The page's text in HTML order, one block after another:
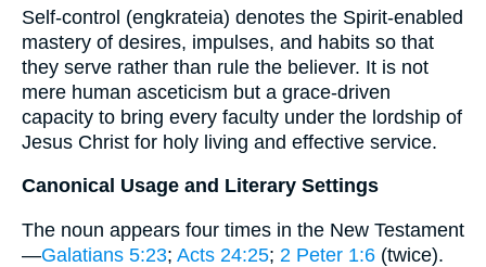
Self-control (engkrateia) denotes the Spirit-enabled
mastery of desires, impulses, and habits so that
they serve rather than rule the believer. It is not
mere human asceticism but a grace-driven
capacity to bring every faculty under the lordship of
Jesus Christ for holy living and effective service.
Canonical Usage and Literary Settings
The noun appears four times in the New Testament
—Galatians 5:23; Acts 24:25; 2 Peter 1:6 (twice).